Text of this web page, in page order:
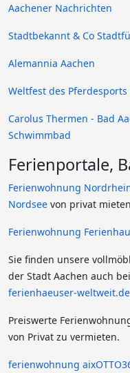
Aachener Nachrichten
Stadtbekannt & Co
Alemannia Aachen
Weltfest des Pferdesports
Carolus Thermen - Bad
Schwimmbad
Ferienportale,
Ferienwohnung
Nordsee von privat mieten
Ferienwohnung
Sie finden unsere
der Stadt Aachen auch
ferienhaeuser-weltweit.de
Preiswerte
von Privat zu vermieten.
ferienwohnung